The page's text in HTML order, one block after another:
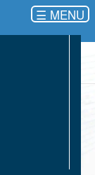
☰